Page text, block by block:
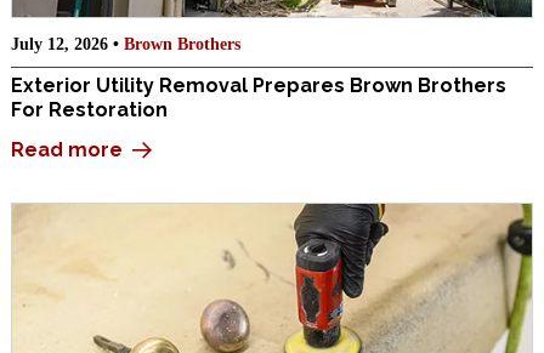
July 12, 2026 • Brown Brothers
Exterior Utility Removal Prepares Brown Brothers
For Restoration
Read more